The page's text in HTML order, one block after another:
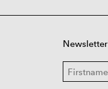
Newsletter